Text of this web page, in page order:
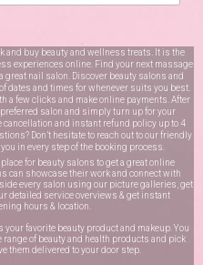
and buy beauty and wellness treats. It is the
experiences online. Find your next massage
nail salon. Discover beauty salons and
dates and times for whenever suits you best.
a few clicks and make online payments. After
salon and simply turn up for your
and instant refund policy up to 4
Don’t hesitate to reach out to our friendly
in every step of the booking process.
for beauty salons to get a great online
can showcase their work and connect with
every salon using our picture galleries, get
detailed service overviews & get instant
hours & location.
favorite beauty product and makeup. You
range of beauty and health products and pick
them delivered to your door step.